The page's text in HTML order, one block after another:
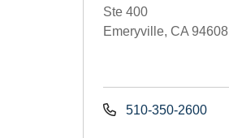
Ste 400
Emeryville, CA 94608
510-350-2600